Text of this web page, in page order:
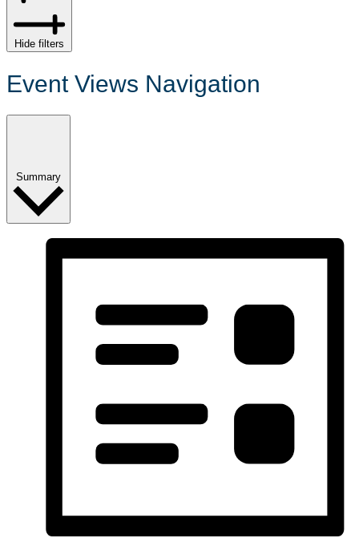
Hide filters
Event Views Navigation
Summary